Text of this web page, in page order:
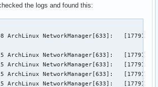
the logs and found this:
ArchLinux NetworkManager[633]:
ArchLinux NetworkManager[633]:
ArchLinux NetworkManager[633]:
ArchLinux NetworkManager[633]:
ArchLinux NetworkManager[633]: